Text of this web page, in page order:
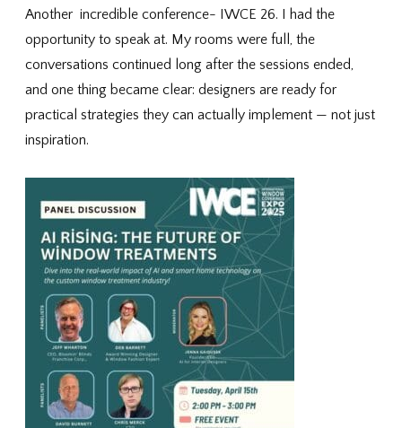
Another incredible conference- IWCE 26. I had the
opportunity to speak at. My rooms were full, the
conversations continued long after the sessions ended,
and one thing became clear: designers are ready for
practical strategies they can actually implement — not just
inspiration.